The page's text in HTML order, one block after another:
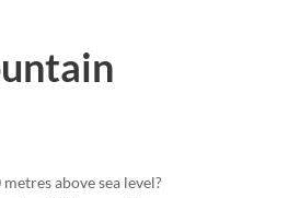
above sea level?